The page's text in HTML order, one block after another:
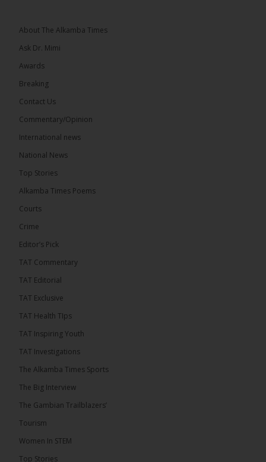
The Alkamba Times
� New to streaming or looking to level up? Check
46
Share
The Alkamba Times
Talib To lead Coalition 2026
About The Alkamba Times
Ask Dr. Mimi
Awards
Breaking
Contact Us
Commentary/Opinion
International news
National News
Top Stories
Alkamba Times Poems
Courts
Crime
Editor’s Pick
TAT Commentary
TAT Editorial
TAT Exclusive
TAT Health TIps
TAT Inspiring Youth
TAT Investigations
The Alkamba Times Sports
The Big Interview
The Gambian Trailblazers’
Tourism
Women In STEM
Top Stories